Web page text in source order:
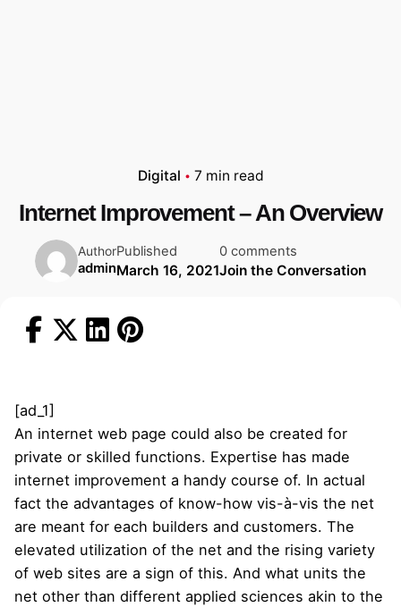
Digital 7 min read
Internet Improvement – An Overview
Author
admin
Published
March 16, 2021
0 comments
Join the Conversation
[ad_1]
An internet web page could also be created for
private or skilled functions. Expertise has made
internet improvement a handy course of. In actual
fact the advantages of know-how vis-à-vis the net
are meant for each builders and customers. The
elevated utilization of the net and the rising variety
of web sites are a sign of this. And what units the
net other than different applied sciences akin to the